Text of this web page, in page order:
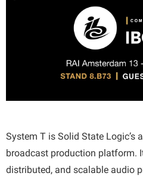
System T is Solid State Logic’s
broadcast production platform.
distributed, and scalable audio